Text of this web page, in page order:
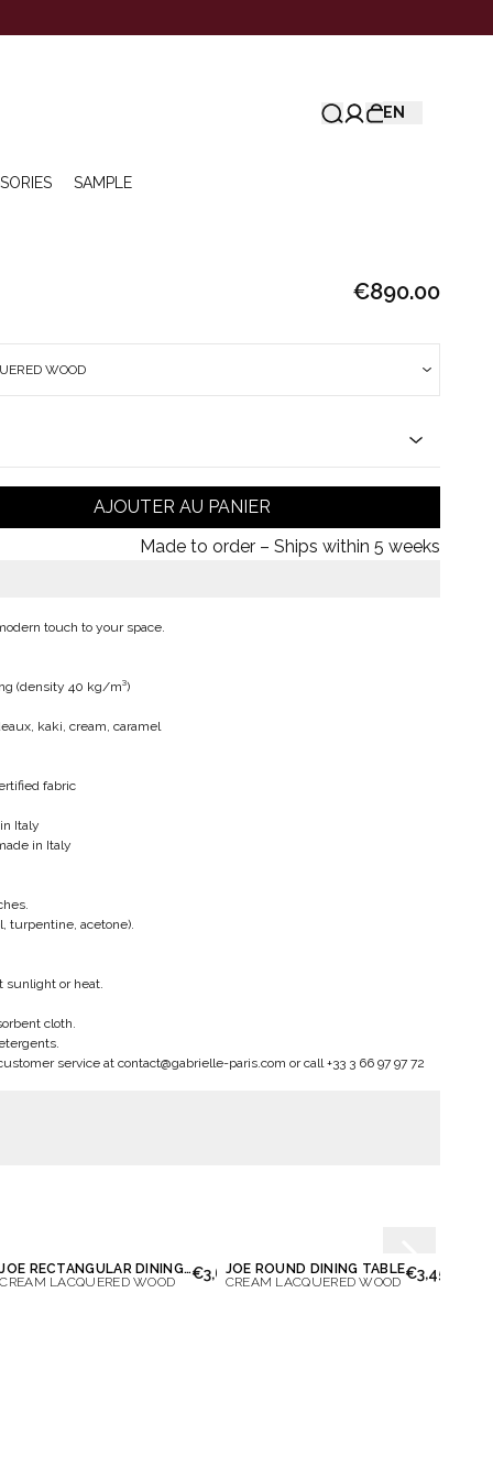
EN
SAMPLE
€890.00
WOOD
AJOUTER AU PANIER
Made to order – Ships within 5 weeks
touch to your space.
(density 40 kg/m³)
kaki, cream, caramel
fabric
Italy
in Italy
turpentine, acetone).
sunlight or heat.
cloth.
service at contact@gabrielle-paris.com or call +33 3 66 97 97 72
JOE RECTANGULAR DINING TABLE
CREAM LACQUERED WOOD
€3,650.00
JOE ROUND DINING TABLE
CREAM LACQUERED WOOD €3,450.00